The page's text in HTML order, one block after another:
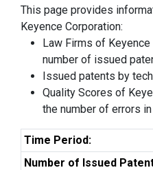
This page provides
Keyence Corporation:
Law Firms of
number of issued
Issued patents by
Quality Scores of
the number of errors
Time Period:
Number of Issued